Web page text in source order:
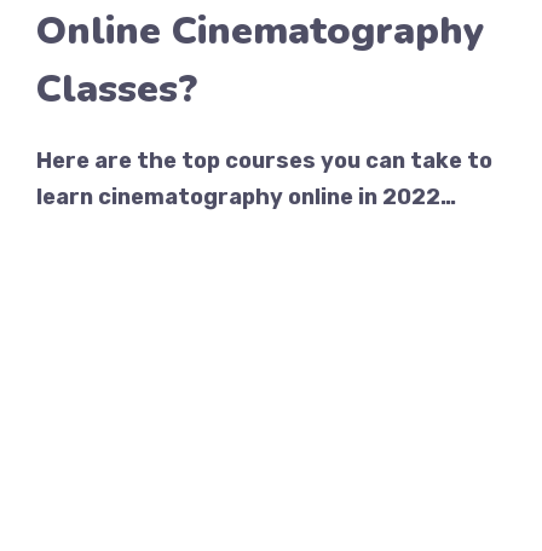
Online Cinematography
Classes?
Here are the top courses you can take to
learn cinematography online in 2022…